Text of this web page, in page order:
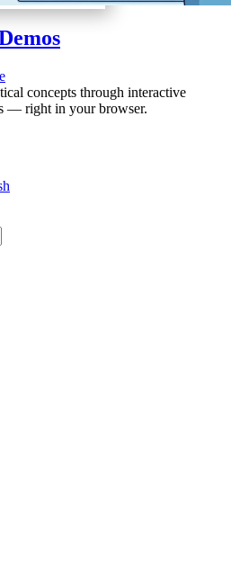
concepts through interactive
— right in your browser.